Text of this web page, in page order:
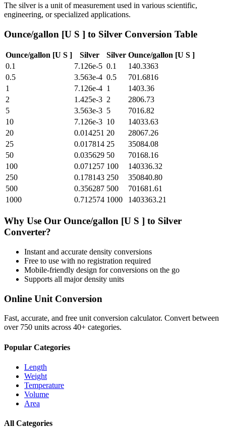
The silver is a unit of measurement used in various scientific,
engineering, or specialized applications.
Ounce/gallon [U S ] to Silver Conversion Table
Ounce/gallon [U S ] Silver Silver Ounce/gallon [U S ]
0.1
7.126e-5 0.1
140.3363
0.5
3.563e-4 0.5
701.6816
1
7.126e-4 1
1403.36
2
1.425e-3 2
2806.73
5
3.563e-3 5
7016.82
10
7.126e-3 10
14033.63
20
0.014251 20
28067.26
25
0.017814 25
35084.08
50
0.035629 50
70168.16
100
0.071257 100
140336.32
250
0.178143 250
350840.80
500
0.356287 500
701681.61
1000
0.712574 1000 1403363.21
Why Use Our Ounce/gallon [U S ] to Silver
Converter?
Instant and accurate density conversions
Free to use with no registration required
Mobile-friendly design for conversions on the go
Supports all majordensity units
Online Unit Conversion
Fast, accurate, and free unit conversion calculator. Convert between
over 750 units across 40+ categories.
Popular Categories
Length
Weight
Temperature
Volume
Area
All Categories